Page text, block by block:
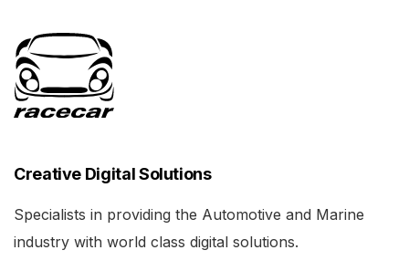
Creative Digital Solutions
Specialists in providing the Automotive and Marine
industry with world class digital solutions.